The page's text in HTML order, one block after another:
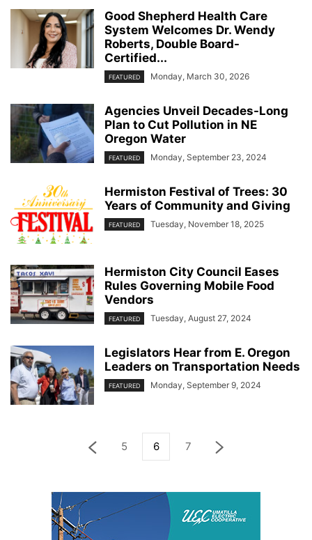
Good Shepherd Health Care
System Welcomes Dr. Wendy
Roberts, Double Board-
Certified...
FEATURED Monday, March 30, 2026
Agencies Unveil Decades-Long
Plan to Cut Pollution in NE
Oregon Water
FEATURED Monday, September 23, 2024
Hermiston Festival of Trees: 30
Years of Community and Giving
FEATURED Tuesday, November 18, 2025
Hermiston City Council Eases
Rules Governing Mobile Food
Vendors
FEATURED Tuesday, August 27, 2024
Legislators Hear from E. Oregon
Leaders on Transportation Needs
FEATURED Monday, September 9, 2024
5 6 7